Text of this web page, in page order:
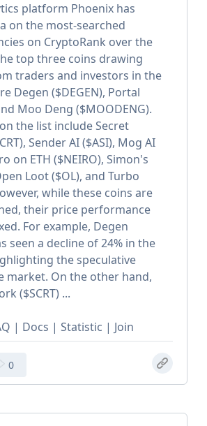
platform Phoenix has
on the most-searched
on CryptoRank over the
top three coins drawing
traders and investors in the
Degen ($DEGEN), Portal
Moo Deng ($MOODENG).
the list include Secret
Sender AI ($ASI), Mog AI
on ETH ($NEIRO), Simon's
Loot ($OL), and Turbo
while these coins are
their price performance
For example, Degen
seen a decline of 24% in the
the speculative
market. On the other hand,
($SCRT) ...
| Docs | Statistic | Join
0